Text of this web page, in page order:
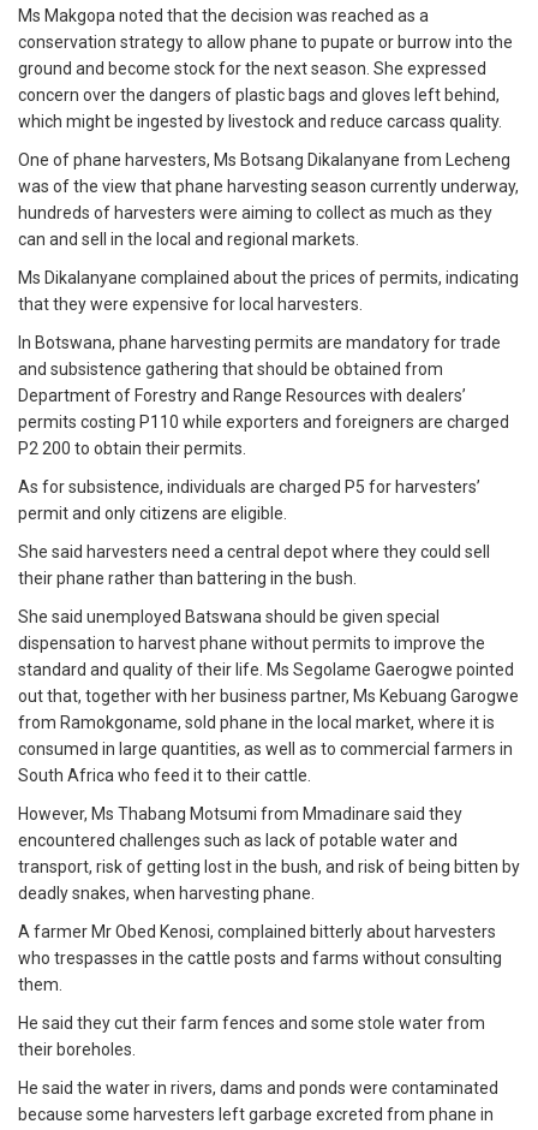
Ms Makgopa noted that the decision was reached as a
conservation strategy to allow phane to pupate or burrow into the
ground and become stock for the next season. She expressed
concern over the dangers of plastic bags and gloves left behind,
which might be ingested by livestock and reduce carcass quality.
One of phane harvesters, Ms Botsang Dikalanyane from Lecheng
was of the view that phane harvesting season currently underway,
hundreds of harvesters were aiming to collect as much as they
can and sell in the local and regional markets.
Ms Dikalanyane complained about the prices of permits, indicating
that they were expensive for local harvesters.
In Botswana, phane harvesting permits are mandatory for trade
and subsistence gathering that should be obtained from
Department of Forestry and Range Resources with dealers’
permits costing P110 while exporters and foreigners are charged
P2 200 to obtain their permits.
As for subsistence, individuals are charged P5 for harvesters’
permit and only citizens are eligible.
She said harvesters need a central depot where they could sell
their phane rather than battering in the bush.
She said unemployed Batswana should be given special
dispensation to harvest phane without permits to improve the
standard and quality of their life. Ms Segolame Gaerogwe pointed
out that, together with her business partner, Ms Kebuang Garogwe
from Ramokgoname, sold phane in the local market, where it is
consumed in large quantities, as well as to commercial farmers in
South Africa who feed it to their cattle.
However, Ms Thabang Motsumi from Mmadinare said they
encountered challenges such as lack of potable water and
transport, risk of getting lost in the bush, and risk of being bitten by
deadly snakes, when harvesting phane.
A farmer Mr Obed Kenosi, complained bitterly about harvesters
who trespasses in the cattle posts and farms without consulting
them.
He said they cut their farm fences and some stole water from
their boreholes.
He said the water in rivers, dams and ponds were contaminated
because some harvesters left garbage excreted from phane in